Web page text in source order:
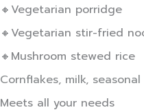
🔸Vegetarian porridge
🔸Vegetarian stir-fried
🔸Mushroom stewed rice
Cornflakes, milk,
Meets all your needs